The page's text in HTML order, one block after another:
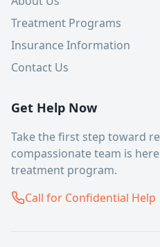
Treatment Programs
Insurance Information
Contact Us
Get Help Now
Take the first step toward
compassionate team is
treatment program.
Call for Confidential Help